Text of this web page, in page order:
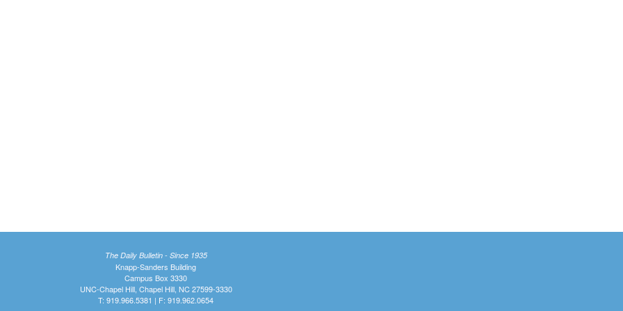
The Daily Bulletin - Since 1935
Knapp-Sanders Building
Campus Box 3330
UNC-Chapel Hill, Chapel Hill, NC 27599-3330
T: 919.966.5381 | F: 919.962.0654